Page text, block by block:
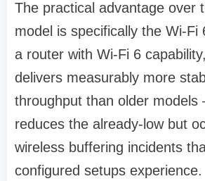
The practical advantage over
model is specifically the Wi-Fi
a router with Wi-Fi 6
delivers measurably more
throughput than older
reduces the already-low but
wireless buffering incidents
configured setups experience.